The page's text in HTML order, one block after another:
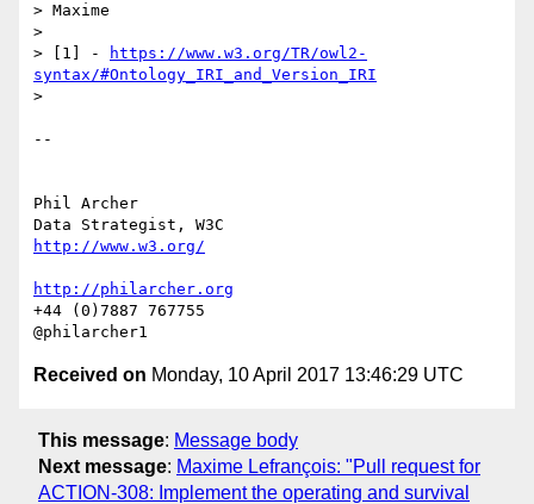
> Maxime
>
> [1] -
https://www.w3.org/TR/owl2-
syntax/#Ontology_IRI_and_Version_IRI
>
--
Phil Archer
http://www.w3.org/
http://philarcher.org
+44 (0)7887 767755
Received on Monday, 10 April 2017 13:46:29 UTC
This message: Message body
Next message: Maxime Lefrançois: "Pull request for
ACTION-308: Implement the operating and survival